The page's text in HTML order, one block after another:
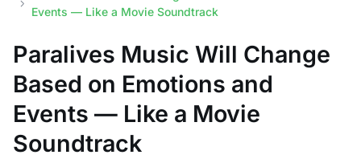
Events — Like a Movie Soundtrack
Paralives Music Will Change
Based on Emotions and
Events — Like a Movie
Soundtrack